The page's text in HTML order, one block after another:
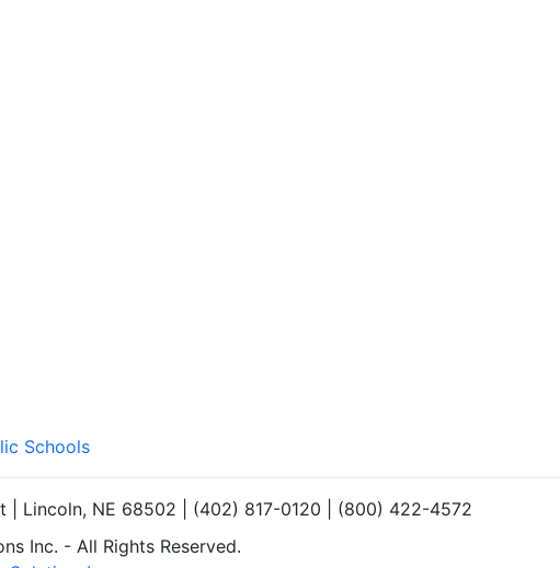
Schools
| Lincoln, NE 68502 | (402) 817-0120 | (800) 422-4572
Inc. - All Rights Reserved.